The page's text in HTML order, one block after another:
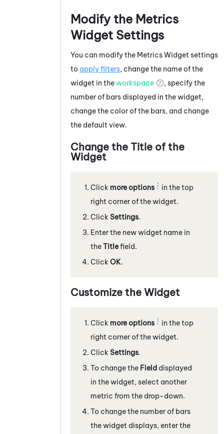
Modify the Metrics
Widget Settings
You can modify the Metrics Widget settings
to apply filters, change the name of the
widget in theworkspace
, specify the
number of bars displayed in the widget,
change the color of the bars, and change
the default view.
Change the Title of the
Widget
Click more options
in the top
right corner of the widget.
Click Settings.
Enter the new widget name in
theTitlefield.
Click OK.
Customize the Widget
Click more options
in the top
right corner of the widget.
Click Settings.
To change the Field displayed
in the widget, select another
metric from the drop-down.
To change the number of bars
the widget displays, enter the